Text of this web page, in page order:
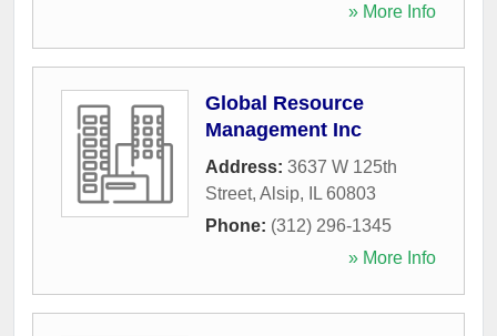
» More Info
Global Resource
Management Inc
Address: 3637 W 125th
Street, Alsip, IL 60803
Phone: (312) 296-1345
» More Info